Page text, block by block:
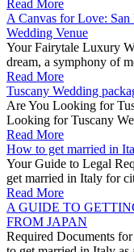
Read More
A Canvas for Love:
Wedding Venue
Your Fairytale Luxury
dream, a symphony of
Read More
Tuscany Wedding
Are You Looking for
Looking for Tuscany
Read More
How to get married in
Your Guide to Legal
get married in Italy for
Read More
A GUIDE TO
FROM JAPAN
Required Documents